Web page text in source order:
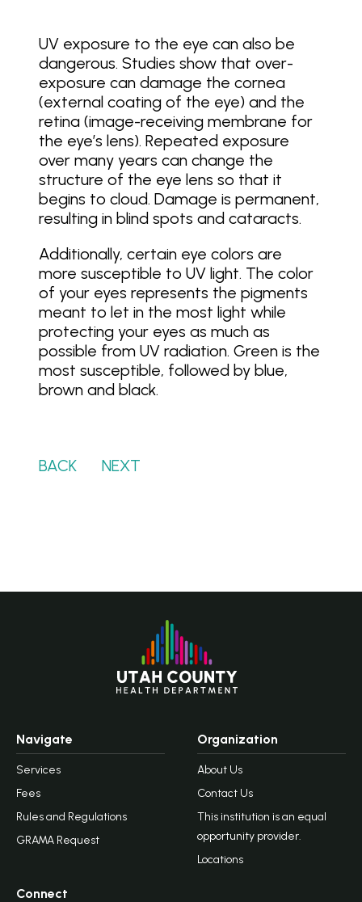
UV exposure to the eye can also be
dangerous. Studies show that over-
exposure can damage the cornea
(external coating of the eye) and the
retina (image-receiving membrane for
the eye’s lens). Repeated exposure
over many years can change the
structure of the eye lens so that it
begins to cloud. Damage is permanent,
resulting in blind spots and cataracts.
Additionally, certain eye colors are
more susceptible to UV light. The color
of your eyes represents the pigments
meant to let in the most light while
protecting your eyes as much as
possible from UV radiation. Green is the
most susceptible, followed by blue,
brown and black.
BACK NEXT
Navigate
Services
Fees
Rules and Regulations
GRAMA Request
Organization
About Us
Contact Us
This institution is an equal
opportunity provider.
Locations
Connect